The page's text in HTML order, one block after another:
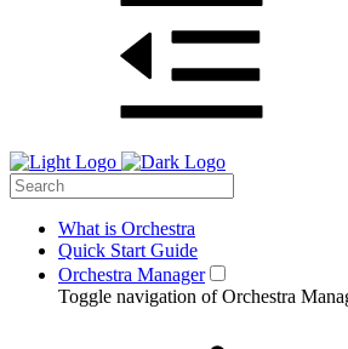
What is Orchestra
Quick Start Guide
Orchestra Manager
Toggle navigation of Orchestra